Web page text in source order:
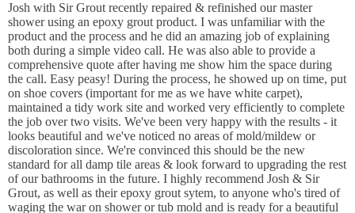
Josh with Sir Grout recently repaired & refinished our master
shower using an epoxy grout product. I was unfamiliar with the
product and the process and he did an amazing job of explaining
both during a simple video call. He was also able to provide a
comprehensive quote after having me show him the space during
the call. Easy peasy! During the process, he showed up on time, put
on shoe covers (important for me as we have white carpet),
maintained a tidy work site and worked very efficiently to complete
the job over two visits. We've been very happy with the results - it
looks beautiful and we've noticed no areas of mold/mildew or
discoloration since. We're convinced this should be the new
standard for all damp tile areas & look forward to upgrading the rest
of our bathrooms in the future. I highly recommend Josh & Sir
Grout, as well as their epoxy grout sytem, to anyone who's tired of
waging the war on shower or tub mold and is ready for a beautiful